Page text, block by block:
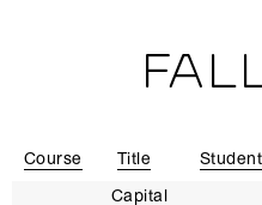
Course Title
Capital